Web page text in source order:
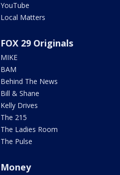
YouTube
Local Matters
FOX 29 Originals
MIKE
BAM
Behind The News
Bill & Shane
Kelly Drives
The 215
The Ladies Room
The Pulse
Money